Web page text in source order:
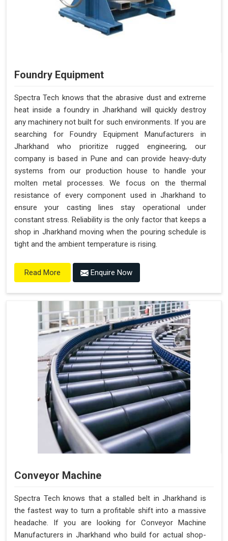
Foundry Equipment
Spectra Tech knows that the abrasive dust and extreme
heat inside a foundry in Jharkhand will quickly destroy
any machinery not built for such environments. If you are
searching for Foundry Equipment Manufacturers in
Jharkhand who prioritize rugged engineering, our
company is based in Pune and can provide heavy-duty
systems from our production house to handle your
molten metal processes. We focus on the thermal
resistance of every component used in Jharkhand to
ensure your casting lines stay operational under
constant stress. Reliability is the only factor that keeps a
shop in Jharkhand moving when the pouring schedule is
tight and the ambient temperature is rising.
Read More Enquire Now
Conveyor Machine
Spectra Tech knows that a stalled belt in Jharkhand is
the fastest way to turn a profitable shift into a massive
headache. If you are looking for Conveyor Machine
Manufacturers in Jharkhand who build for actual shop-